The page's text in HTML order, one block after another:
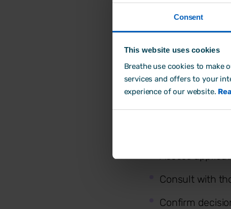
Consent
This website uses cookies
Breathe use cookies to make
services and offers to your
experience of our website.
employer’s legal
redundancy
consultation and
Typically,
Identify roles
Assess
Consult with
Confirm